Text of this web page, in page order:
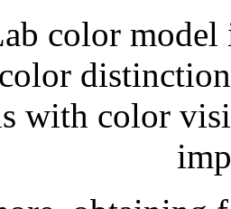
color model
with color